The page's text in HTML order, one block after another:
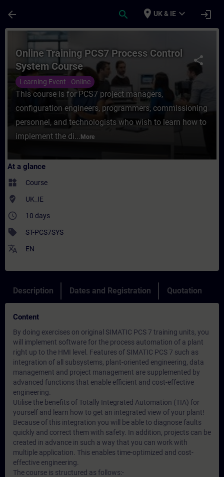
arrow_back search place UK & IE expand_more login
Course - Online Training PCS7 Process
share
Online Training PCS7 Process Control
System Course
Learning Event - Online
This course is for PCS7 project managers,
configuration engineers, programmers, commissioning
personnel, and technologists who wish to learn how to
implement the di... More
At a glance
widgets Course
where_to_vote UK_IE
access_time 10 days
sell ST-PCS7SYS
translate EN
Description Dates and Registration Quotation
Content
By doing exercises on original SIMATIC PCS 7 training units, you
will implement software for the process automation of a plant
right up to the HMI level. Features of SIMATIC PCS 7 such as
integration of all subsystems, plant-oriented engineering, data
management and project management are supplemented by
advanced functions that enable efficient and cost-effective
engineering.
Utilise the benefits of Totally Integrated Automation (TIA) for
yourself and learn how to get an integrated view of your plant!
Because of this integration you will be able to diagnose faults
quickly and correct them with safety. In addition, projects can be
created in advance in such a way that you can work with
multiple application. This enables time-optimized and cost-
effective engineering.
The course is structured as follows:-